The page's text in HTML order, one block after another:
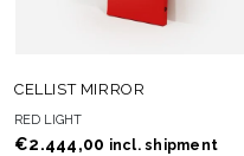
CELLIST MIRROR
RED LIGHT
€2.444,00 incl. shipment